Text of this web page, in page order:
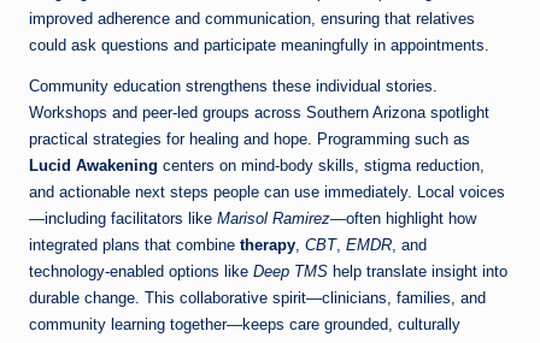
improved adherence and communication, ensuring that relatives
could ask questions and participate meaningfully in appointments.
Community education strengthens these individual stories.
Workshops and peer-led groups across Southern Arizona spotlight
practical strategies for healing and hope. Programming such as
Lucid Awakening centers on mind-body skills, stigma reduction,
and actionable next steps people can use immediately. Local voices
—including facilitators like Marisol Ramirez—often highlight how
integrated plans that combine therapy, CBT, EMDR, and
technology-enabled options like Deep TMS help translate insight into
durable change. This collaborative spirit—clinicians, families, and
community learning together—keeps care grounded, culturally